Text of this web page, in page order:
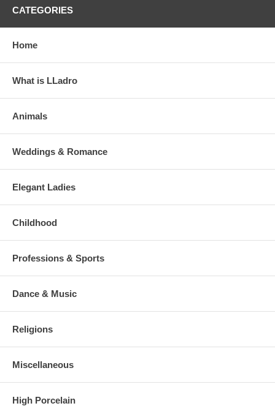
CATEGORIES
Home
What is LLadro
Animals
Weddings & Romance
Elegant Ladies
Childhood
Professions & Sports
Dance & Music
Religions
Miscellaneous
High Porcelain